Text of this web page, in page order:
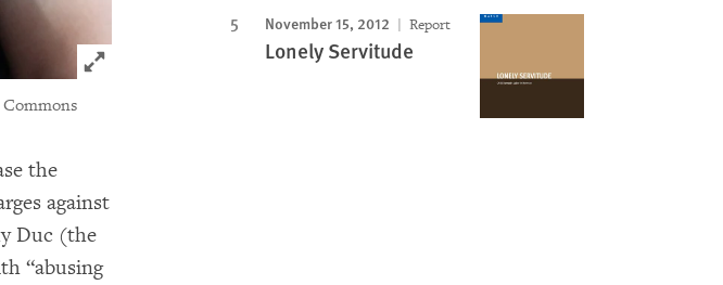
Click to expand Image
the
against
Duc (the
“abusing
November 15, 2012 Report
Lonely Servitude